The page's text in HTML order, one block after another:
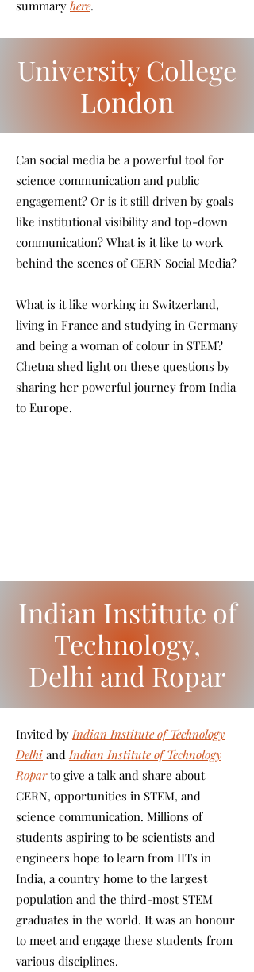
summary here.
University College
London
Can social media be a powerful tool for
science communication and public
engagement? Or is it still driven by goals
like institutional visibility and top-down
communication? What is it like to work
behind the scenes of CERN Social Media?
What is it like working in Switzerland,
living in France and studying in Germany
and being a woman of colour in STEM?
Chetna shed light on these questions by
sharing her powerful journey from India
to Europe.
Indian Institute of
Technology,
Delhi and Ropar
Invited byIndian Institute of Technology
Delhi andIndian Institute of Technology
Roparto give a talk and share about
CERN, opportunities in STEM, and
science communication. Millions of
students aspiring to be scientists and
engineers hope to learn from IITs in
India, a country home to the largest
population and the third-most STEM
graduates in the world. It was an honour
to meet and engage these students from
various disciplines.